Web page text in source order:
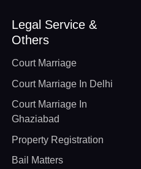
Legal Service &
Others
Court Marriage
Court Marriage In Delhi
Court Marriage In
Ghaziabad
Property Registration
Bail Matters